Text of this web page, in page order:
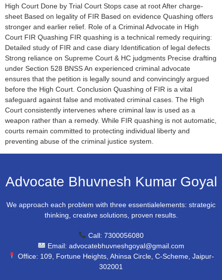
High Court Done by Trial Court Stops case at root After charge-
sheet Based on legality of FIR Based on evidence Quashing offers
stronger and earlier relief. Role of a Criminal Advocate in High
Court FIR Quashing FIR quashing is a technical remedy requiring:
Detailed study of FIR and case diary Identification of legal defects
Strong reliance on Supreme Court & HC judgments Precise drafting
under Section 528 BNSS An experienced criminal advocate
ensures that the petition is legally sound and convincingly argued
before the High Court. Conclusion Quashing of FIR is a vital
safeguard against false and motivated criminal cases. The High
Court consistently intervenes where criminal law is used as a
weapon rather than a remedy. While FIR quashing is not automatic,
courts remain committed to protecting individual liberty and
preventing abuse of the criminal justice system.
Advocate Bhuvnesh Kumar Goyal
We approach each problem with three essentialelements: strategic
thinking, creative solutions, proven results.
Call: 7300056080
Email: advocatebhuvneshgoyal@gmail.com
Office: 109, Fortune Heights, Ahinsa Circle, C-Scheme, Jaipur-
302001